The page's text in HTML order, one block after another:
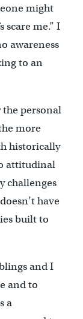
might
scare me.” I
awareness
to an
personal
more
historically
attitudinal
challenges
have
built to
and I
and to
a